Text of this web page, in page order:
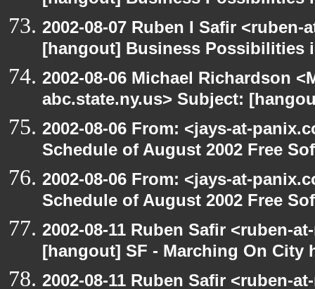
2002-08-07 Ruben I Safir
[hangout] Business Possibilities
2002-08-06 Michael Richardson
abc.state.ny.us> Subject:
2002-08-06 From: <jays-at-
Schedule of August 2002 Free
2002-08-06 From: <jays-at-
Schedule of August 2002 Free
2002-08-11 Ruben Safir <ruben-
[hangout] SF - Marching On City
2002-08-11 Ruben Safir <ruben-